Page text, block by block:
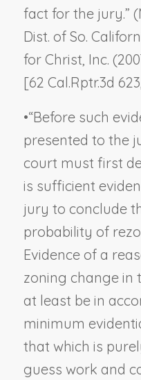
fact for the jury.” (
Dist. of So.
for Christ, Inc.
[62 Cal.Rptr.3d 623,
•“Before such
presented to the
court must first
is sufficient
jury to conclude
probability of
Evidence of a
zoning change in
at least be in
minimum
that which is
guess work and